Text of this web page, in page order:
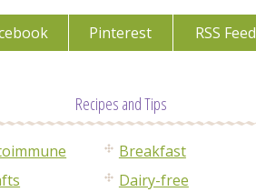
Pinterest RSS Feed
Recipes and Tips
Breakfast
Dairy-free